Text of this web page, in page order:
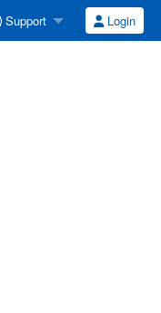
Support Login